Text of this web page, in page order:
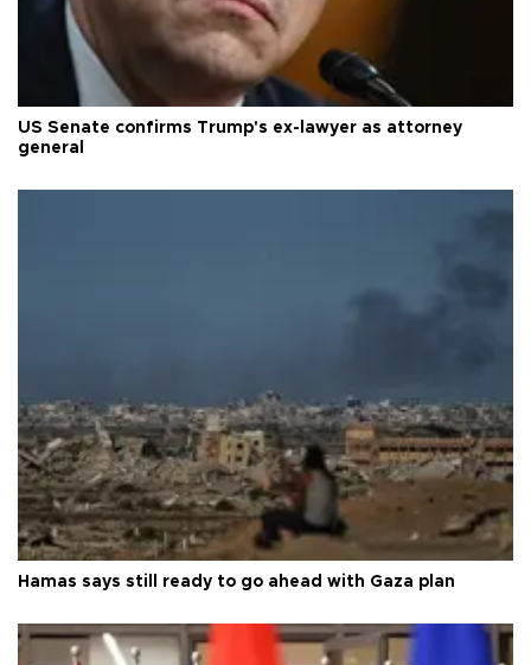
US Senate confirms Trump's ex-lawyer as attorney
general
Hamas says still ready to go ahead with Gaza plan